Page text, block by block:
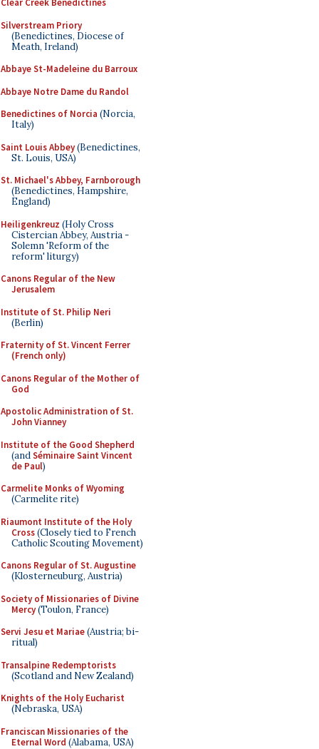
Clear Creek Benedictines
Silverstream Priory
(Benedictines, Diocese of
Meath, Ireland)
Abbaye St-Madeleine du Barroux
Abbaye Notre Dame du Randol
Benedictines of Norcia (Norcia,
Italy)
Saint Louis Abbey(Benedictines,
St. Louis, USA)
St. Michael's Abbey, Farnborough
(Benedictines, Hampshire,
England)
Heiligenkreuz (Holy Cross
Cistercian Abbey, Austria -
Solemn 'Reform of the
reform' liturgy)
Canons Regular of the New
Jerusalem
Institute of St. Philip Neri
(Berlin)
Fraternity of St. Vincent Ferrer
(French only)
Canons Regular of the Mother of
God
Apostolic Administration of St.
John Vianney
Institute of the Good Shepherd
(andSéminaire Saint Vincent
de Paul)
Carmelite Monks of Wyoming
(Carmelite rite)
Riaumont Institute of the Holy
Cross(Closely tied to French
Catholic Scouting Movement)
Canons Regular of St. Augustine
(Klosterneuburg, Austria)
Society of Missionaries of Divine
Mercy(Toulon, France)
Servi Jesu et Mariae(Austria; bi-
ritual)
Transalpine Redemptorists
(Scotland and New Zealand)
Knights of the Holy Eucharist
(Nebraska, USA)
Franciscan Missionaries of the
Eternal Word (Alabama, USA)